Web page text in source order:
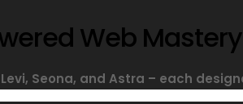
Web Mastery
Seona, and Astra – each